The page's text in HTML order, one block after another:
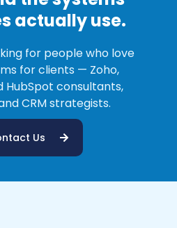
actually use.
for people who love
for clients — Zoho,
HubSpot consultants,
CRM strategists.
Us